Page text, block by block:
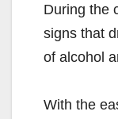
During the
signs that
of alcohol
With the